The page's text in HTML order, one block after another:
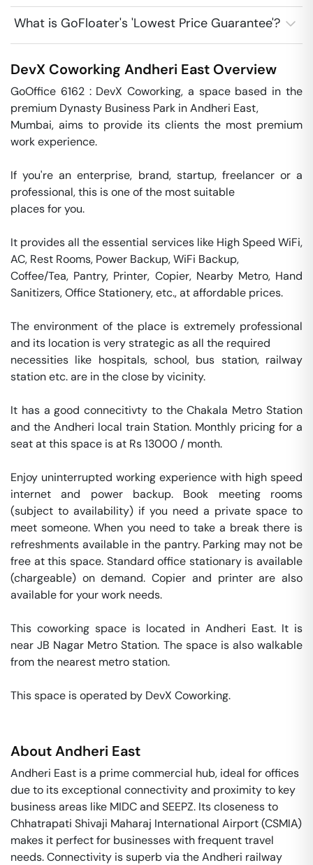
What is GoFloater's 'Lowest Price Guarantee'?
DevX Coworking Andheri East Overview
GoOffice 6162 : DevX Coworking, a space based in the
premium Dynasty Business Park in Andheri East,
Mumbai, aims to provide its clients the most premium
work experience.
If you're an enterprise, brand, startup, freelancer or a
professional, this is one of the most suitable
places for you.
It provides all the essential services like High Speed WiFi,
AC, Rest Rooms, Power Backup, WiFi Backup,
Coffee/Tea, Pantry, Printer, Copier, Nearby Metro, Hand
Sanitizers, Office Stationery, etc., at affordable prices.
The environment of the place is extremely professional
and its location is very strategic as all the required
necessities like hospitals, school, bus station, railway
station etc. are in the close by vicinity.
It has a good connecitivty to the Chakala Metro Station
and the Andheri local train Station. Monthly pricing for a
seat at this space is at Rs 13000 / month.
Enjoy uninterrupted working experience with high speed
internet and power backup. Book meeting rooms
(subject to availability) if you need a private space to
meet someone. When you need to take a break there is
refreshments available in the pantry. Parking may not be
free at this space. Standard office stationary is available
(chargeable) on demand. Copier and printer are also
available for your work needs.
This coworking space is located in Andheri East. It is
near JB Nagar Metro Station. The space is also walkable
from the nearest metro station.
This space is operated by DevX Coworking.
AboutAndheri East
Andheri East is a prime commercial hub, ideal for offices
due to its exceptional connectivity and proximity to key
business areas like MIDC and SEEPZ. Its closeness to
Chhatrapati Shivaji Maharaj International Airport (CSMIA)
makes it perfect for businesses with frequent travel
needs. Connectivity is superb via the Andheri railway